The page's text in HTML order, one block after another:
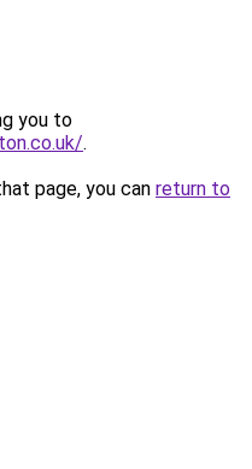
you to
.
page, you can return to